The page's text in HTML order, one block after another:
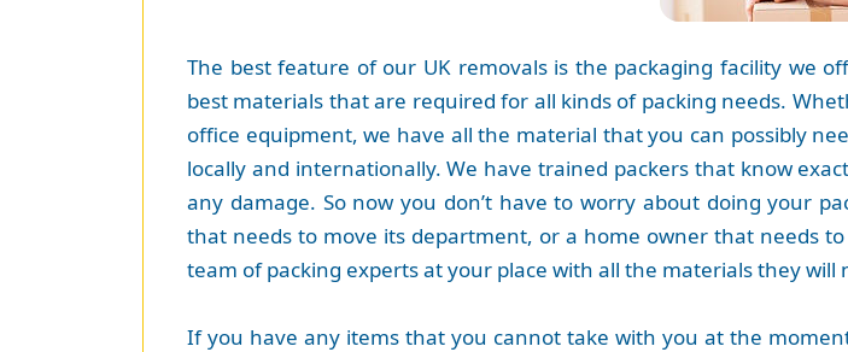
The best feature of our UK removals is the packaging facility we
best materials that are required for all kinds of packing needs.
office equipment, we have all the material that you can possibly
locally and internationally. We have trained packers that know
any damage. So now you don’t have to worry about doing your
that needs to move its department, or a home owner that needs
team of packing experts at your place with all the materials they
If you have any items that you cannot take with you at the